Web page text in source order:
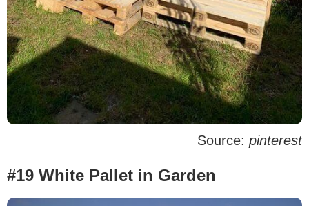
Source: pinterest
#19 White Pallet in Garden